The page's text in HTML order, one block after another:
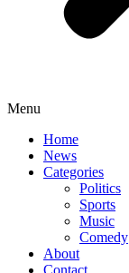
Menu
Home
News
Categories
Politics
Sports
Music
Comedy
About
Contact